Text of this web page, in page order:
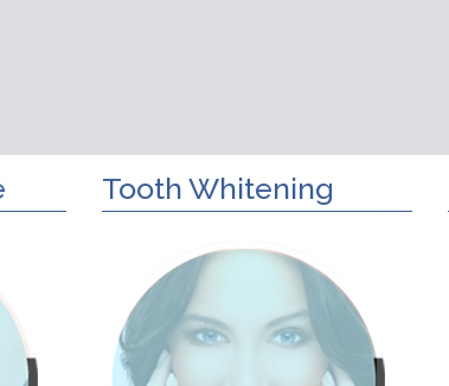
Tooth Whitening